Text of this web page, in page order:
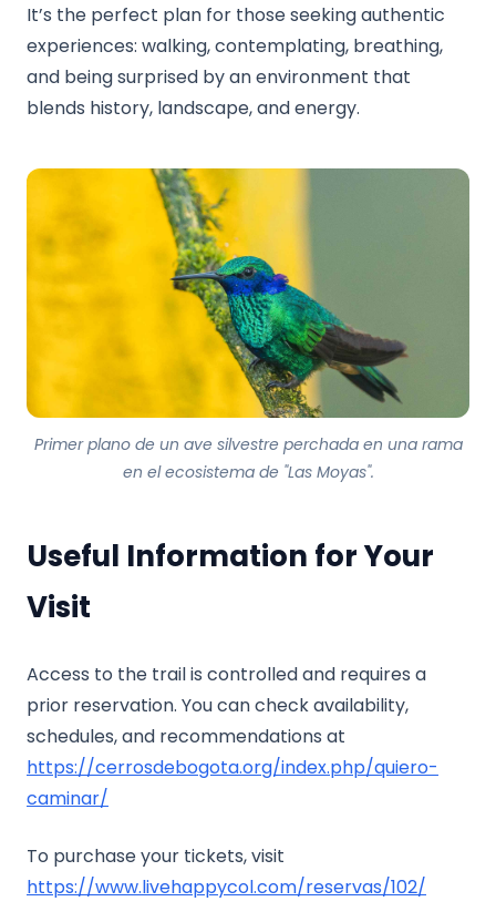
It’s the perfect plan for those seeking authentic
experiences: walking, contemplating, breathing,
and being surprised by an environment that
blends history, landscape, and energy.
Primer plano de un ave silvestre perchada en una rama
en el ecosistema de "Las Moyas".
Useful Information for Your
Visit
Access to the trail is controlled and requires a
prior reservation. You can check availability,
schedules, and recommendations at
https://cerrosdebogota.org/index.php/quiero-
caminar/
To purchase your tickets, visit
https://www.livehappycol.com/reservas/102/